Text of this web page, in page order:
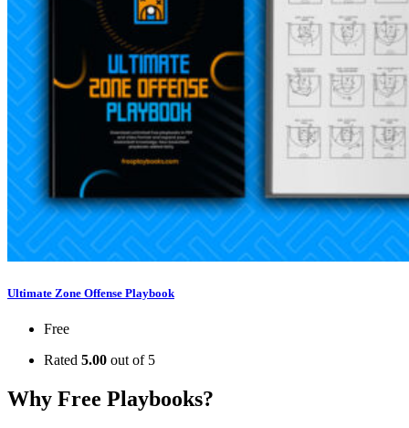
Ultimate Zone Offense Playbook
Free
Rated 5.00 out of 5
Why Free Playbooks?